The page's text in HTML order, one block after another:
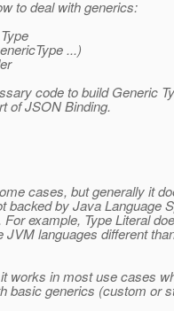
to deal with generics:
...)
code to build Generic
of JSON Binding.
cases, but generally it
backed by Java Language
example, Type Literal
languages different
works in most use cases
basic generics (custom or